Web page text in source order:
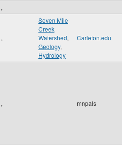
,
,
Seven Mile
Creek
Watershed,
Geology,
Hydrology
Carleton.edu
, mnpals